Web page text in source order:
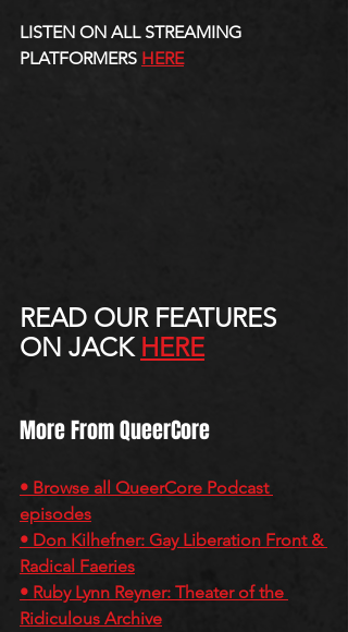
LISTEN ON ALL STREAMING
PLATFORMERS HERE
READ OUR FEATURES
ON JACK HERE
More From QueerCore
• Browse all QueerCore Podcast
episodes
• Don Kilhefner: Gay Liberation Front &
Radical Faeries
• Ruby Lynn Reyner: Theater of the
Ridiculous Archive